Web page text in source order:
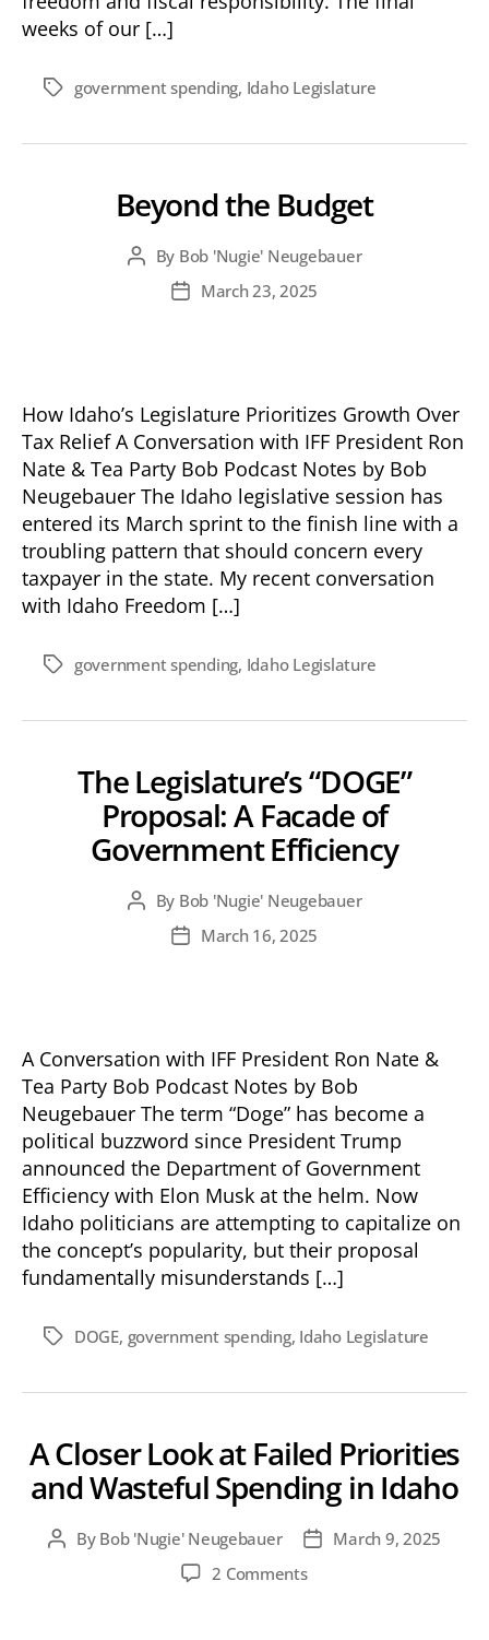
weeks of our […]
Tagsgovernment spending, Idaho Legislature
Beyond the Budget
Post
author
By Bob 'Nugie' Neugebauer
PostMarch 23, 2025
How Idaho’s Legislature Prioritizes Growth Over
Tax Relief A Conversation with IFF President Ron
Nate & Tea Party Bob Podcast Notes by Bob
Neugebauer The Idaho legislative session has
entered its March sprint to the finish line with a
troubling pattern that should concern every
taxpayer in the state. My recent conversation
with Idaho Freedom […]
Tagsgovernment spending, Idaho Legislature
The Legislature’s “DOGE”
Proposal: A Facade of
Government Efficiency
Post
author
By Bob 'Nugie' Neugebauer
PostMarch 16, 2025
A Conversation with IFF President Ron Nate &
Tea Party Bob Podcast Notes by Bob
Neugebauer The term “Doge” has become a
political buzzword since President Trump
announced the Department of Government
Efficiency with Elon Musk at the helm. Now
Idaho politicians are attempting to capitalize on
the concept’s popularity, but their proposal
fundamentally misunderstands […]
TagsDOGE, government spending, Idaho Legislature
A Closer Look at Failed Priorities
and Wasteful Spending in Idaho
PostBy Bob 'Nugie' Neugebauer
PostMarch 9, 2025
2 Commentson